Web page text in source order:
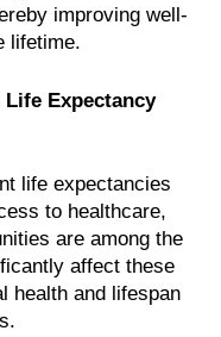
improving well-
lifetime.
Expectancy
life expectancies
to healthcare,
are among the
affect these
health and lifespan